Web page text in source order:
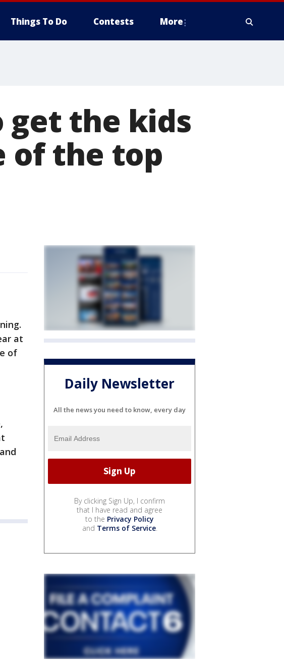
Things To Do Contests More
get the kids
of the top
at
of
Daily Newsletter
All the news you need to know, every day
By clicking Sign Up, I confirm
that I have read and agree
to the Privacy Policy
and Terms of Service.